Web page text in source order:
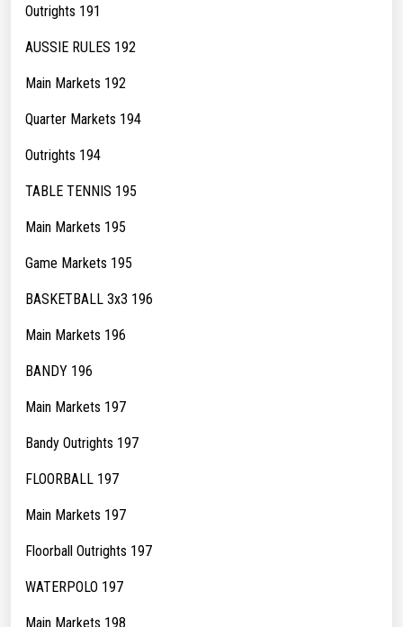
Outrights 191
AUSSIE RULES 192
Main Markets 192
Quarter Markets 194
Outrights 194
TABLE TENNIS 195
Main Markets 195
Game Markets 195
BASKETBALL 3x3 196
Main Markets 196
BANDY 196
Main Markets 197
Bandy Outrights 197
FLOORBALL 197
Main Markets 197
Floorball Outrights 197
WATERPOLO 197
Main Markets 198